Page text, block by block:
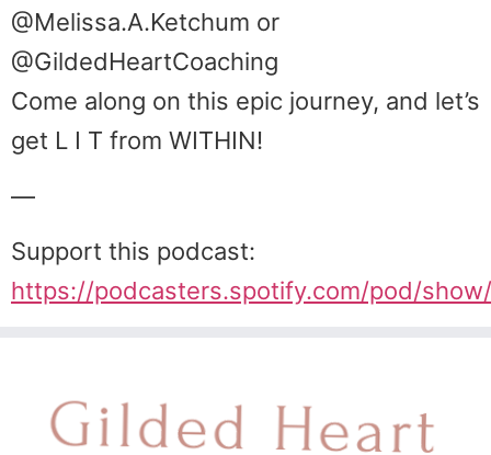
@Melissa.A.Ketchum or
@GildedHeartCoaching
Come along on this epic journey, and let’s
get L I T from WITHIN!
—
Support this podcast:
https://podcasters.spotify.com/pod/